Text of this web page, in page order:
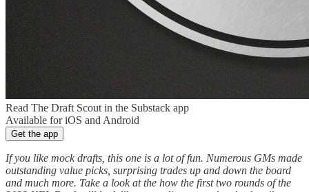
Read The Draft Scout in the Substack app
Available for iOS and Android
Get the app
If you like mock drafts, this one is a lot of fun. Numerous GMs made
outstanding value picks, surprising trades up and down the board
and much more. Take a look at the how the first two rounds of the